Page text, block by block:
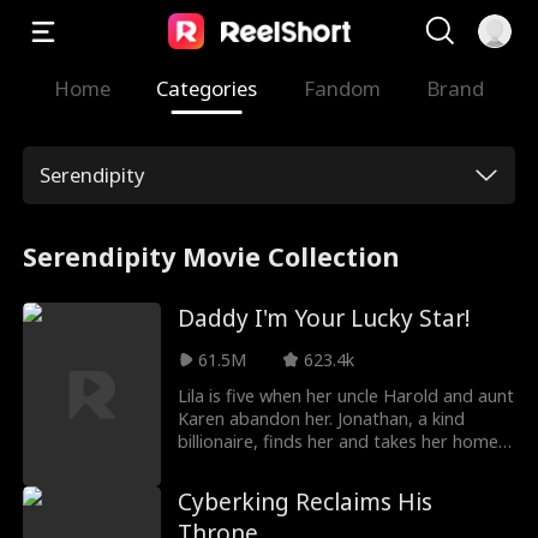
Home Categories Fandom Brand
Serendipity
Serendipity Movie Collection
Daddy I'm Your Lucky Star!
61.5M
623.4k
Lila is five when her uncle Harold and aunt
Karen abandon her. Jonathan, a kind
billionaire, finds her and takes her home.
house feels brighter. Lila brings luck and
warmth. Noah, Jonathan’s son, has not
spoken for a long time; with Lila by his
Cyberking Reclaims His